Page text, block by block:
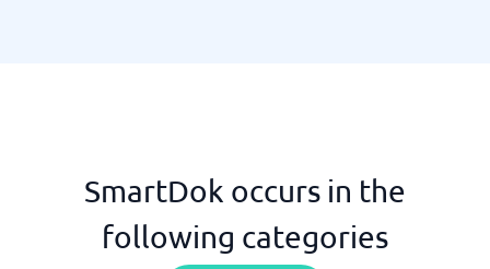
SmartDok occurs in the
following categories